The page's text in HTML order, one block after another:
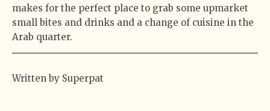
makes for the perfect place to grab some upmarket
small bites and drinks and a change of cuisine in the
Arab quarter.
Written by Superpat